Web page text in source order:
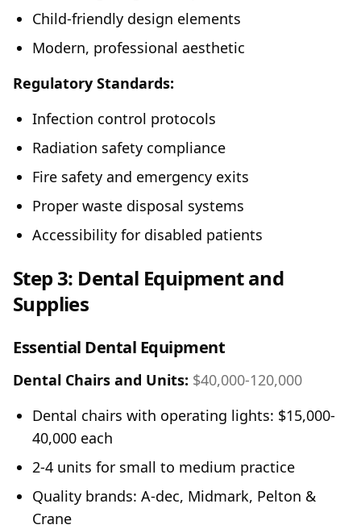
Child-friendly design elements
Modern, professional aesthetic
Regulatory Standards:
Infection control protocols
Radiation safety compliance
Fire safety and emergency exits
Proper waste disposal systems
Accessibility for disabled patients
Step 3: Dental Equipment and
Supplies
Essential Dental Equipment
Dental Chairs and Units: $40,000-120,000
Dental chairs with operating lights: $15,000-
40,000 each
2-4 units for small to medium practice
Quality brands: A-dec, Midmark, Pelton &
Crane